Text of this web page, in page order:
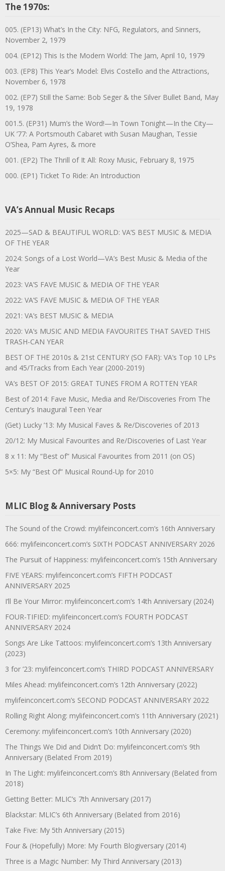
The 1970s:
005. (EP13) What’s In the City: NFG, Regulators, and Sinners,
November 2, 1979
004. (EP12) This Is the Modern World: The Jam, April 10, 1979
003. (EP8) This Year’s Model: Elvis Costello and the Attractions,
November 6, 1978
002. (EP7) Still the Same: Bob Seger & the Silver Bullet Band, May
19, 1978
001.5. (EP31) Mum’s the Word!—In Town Tonight—In the City—
UK ’77: A Portsmouth Cabaret with Susan Maughan, Tessie
O’Shea, Pam Ayres, & more
001. (EP2) The Thrill of It All: Roxy Music, February 8, 1975
000. (EP1) Ticket To Ride: An Introduction
VA’s Annual Music Recaps
2025—SAD & BEAUTIFUL WORLD: VA’S BEST MUSIC & MEDIA
OF THE YEAR
2024: Songs of a Lost World—VA’s Best Music & Media of the
Year
2023: VA’S FAVE MUSIC & MEDIA OF THE YEAR
2022: VA’S FAVE MUSIC & MEDIA OF THE YEAR
2021: VA’s BEST MUSIC & MEDIA
2020: VA’s MUSIC AND MEDIA FAVOURITES THAT SAVED THIS
TRASH-CAN YEAR
BEST OF THE 2010s & 21st CENTURY (SO FAR): VA’s Top 10 LPs
and 45/Tracks from Each Year (2000-2019)
VA’s BEST OF 2015: GREAT TUNES FROM A ROTTEN YEAR
Best of 2014: Fave Music, Media and Re/Discoveries From The
Century’s Inaugural Teen Year
(Get) Lucky ’13: My Musical Faves & Re/Discoveries of 2013
20/12: My Musical Favourites and Re/Discoveries of Last Year
8 x 11: My “Best of” Musical Favourites from 2011 (on OS)
5×5: My “Best Of” Musical Round-Up for 2010
MLIC Blog & Anniversary Posts
The Sound of the Crowd: mylifeinconcert.com’s 16th Anniversary
666: mylifeinconcert.com’s SIXTH PODCAST ANNIVERSARY 2026
The Pursuit of Happiness: mylifeinconcert.com’s 15th Anniversary
FIVE YEARS: mylifeinconcert.com’s FIFTH PODCAST
ANNIVERSARY 2025
I’ll Be Your Mirror: mylifeinconcert.com’s 14th Anniversary (2024)
FOUR-TIFIED: mylifeinconcert.com’s FOURTH PODCAST
ANNIVERSARY 2024
Songs Are Like Tattoos: mylifeinconcert.com’s 13th Anniversary
(2023)
3 for ’23: mylifeinconcert.com’s THIRD PODCAST ANNIVERSARY
Miles Ahead: mylifeinconcert.com’s 12th Anniversary (2022)
mylifeinconcert.com’s SECOND PODCAST ANNIVERSARY 2022
Rolling Right Along: mylifeinconcert.com’s 11th Anniversary (2021)
Ceremony: mylifeinconcert.com’s 10th Anniversary (2020)
The Things We Did and Didn’t Do: mylifeinconcert.com’s 9th
Anniversary (Belated From 2019)
In The Light: mylifeinconcert.com’s 8th Anniversary (Belated from
2018)
Getting Better: MLIC’s 7th Anniversary (2017)
Blackstar: MLIC’s 6th Anniversary (Belated from 2016)
Take Five: My 5th Anniversary (2015)
Four & (Hopefully) More: My Fourth Blogiversary (2014)
Three is a Magic Number: My Third Anniversary (2013)